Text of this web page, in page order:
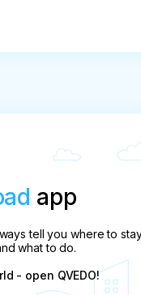
app
tell you where to
what to do.
- open QVEDO!